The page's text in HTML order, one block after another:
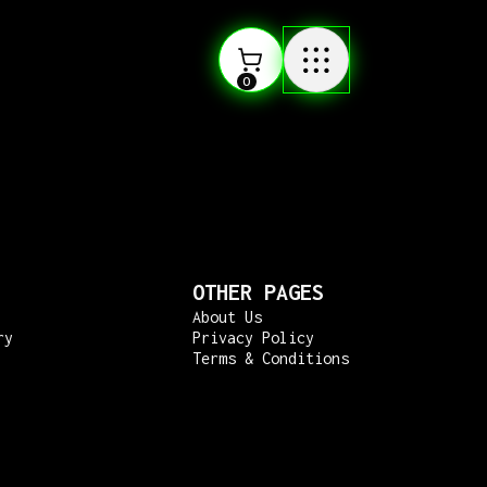
0
OTHER PAGES
About Us
Privacy Policy
Terms & Conditions